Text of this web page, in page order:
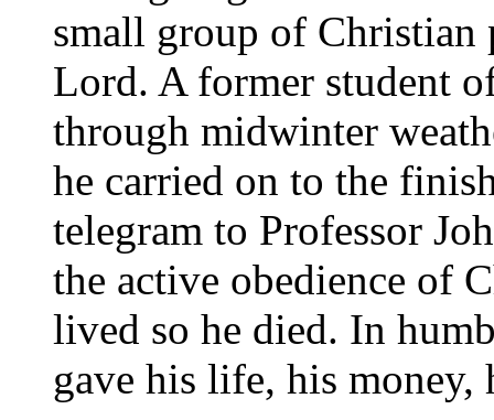
small group of Christian
Lord. A former student
through midwinter
he carried on to the
telegram to Professor
the active obedience of
lived so he died. In
gave his life, his money,